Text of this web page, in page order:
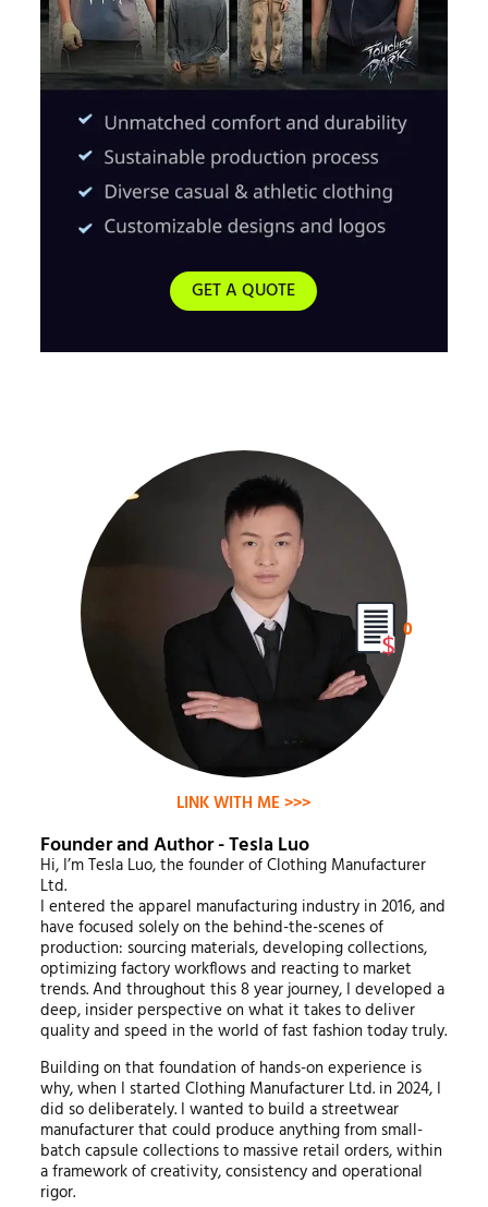
GET A QUOTE
LINK WITH ME >>>
Founder and Author - Tesla Luo
Hi, I’m Tesla Luo, the founder of Clothing Manufacturer
Ltd.
I entered the apparel manufacturing industry in 2016, and
have focused solely on the behind-the-scenes of
production: sourcing materials, developing collections,
optimizing factory workflows and reacting to market
trends. And throughout this 8 year journey, I developed a
deep, insider perspective on what it takes to deliver
quality and speed in the world of fast fashion today truly.
Building on that foundation of hands-on experience is
why, when I started Clothing Manufacturer Ltd. in 2024, I
did so deliberately. I wanted to build a streetwear
manufacturer that could produce anything from small-
batch capsule collections to massive retail orders, within
a framework of creativity, consistency and operational
rigor.
0